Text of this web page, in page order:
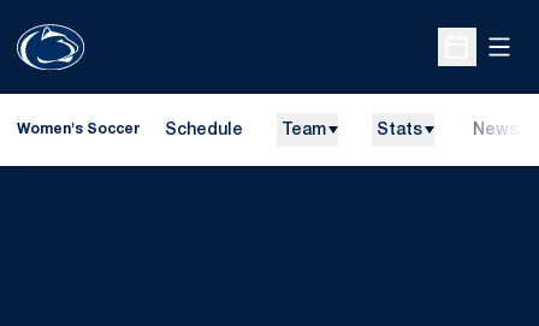
Open
Women's Soccer Schedule Team Stats News